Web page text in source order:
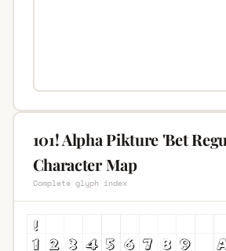
101! Alpha Pikture 'Bet
Character Map
Complete glyph index